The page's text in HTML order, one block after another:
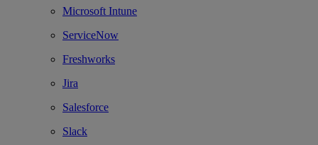
Microsoft Intune
ServiceNow
Freshworks
Jira
Salesforce
Slack